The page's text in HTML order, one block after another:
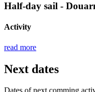
Half-day sail -
Activity
read more
Next dates